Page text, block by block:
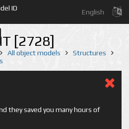
ID
English
[2728]
All object models
Structures
they saved you many hours of